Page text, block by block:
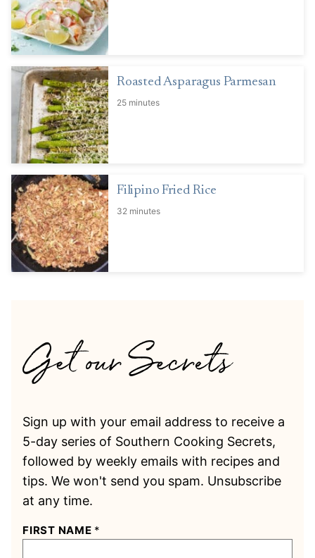
Roasted Asparagus Parmesan
25 minutes
Filipino Fried Rice
32 minutes
Sign up with your email address to receive a
5-day series of Southern Cooking Secrets,
followed by weekly emails with recipes and
tips. We won't send you spam. Unsubscribe
at any time.
FIRST NAME *